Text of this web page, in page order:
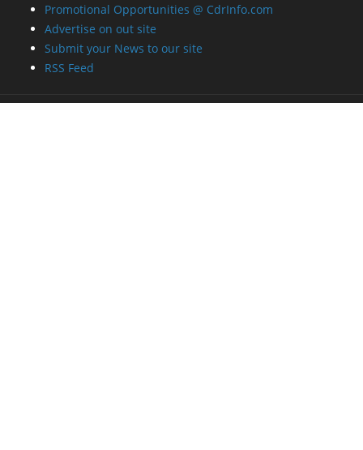
Promotional Opportunities @ CdrInfo.com
Advertise on out site
Submit your News to our site
RSS Feed